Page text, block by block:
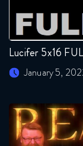
Lucifer 5x16
January 5,